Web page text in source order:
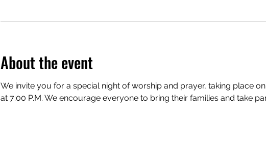
About the event
We invite you for a special night of worship and prayer, taking place
at 7:00 P.M. We encourage everyone to bring their families and take